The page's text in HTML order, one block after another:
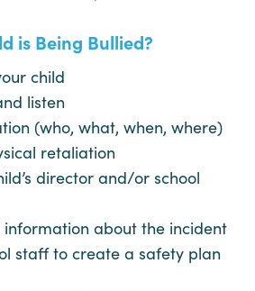
is Being Bullied?
child
listen
(who, what, when, where)
retaliation
director and/or school
about the incident
staff to create a safety plan